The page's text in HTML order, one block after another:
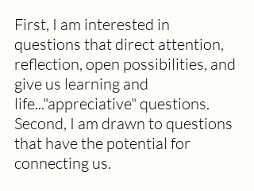
First, I am interested in
questions that direct attention,
reflection, open possibilities, and
give us learning and
life..."appreciative" questions.
Second, I am drawn to questions
that have the potential for
connecting us.